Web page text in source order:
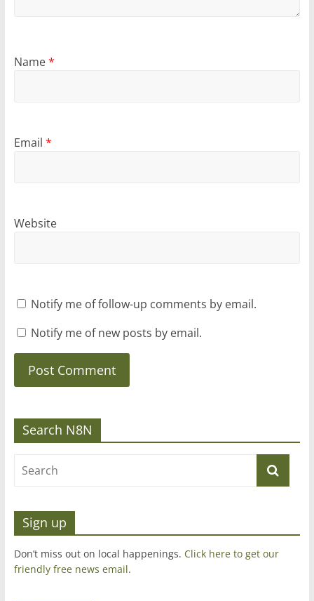
Name*
Email *
Website
Notify me of follow-up comments by email.
Notify me of new posts by email.
Search N8N
Sign up
Don’t miss out on local happenings. Click here to get our
friendly free news email.